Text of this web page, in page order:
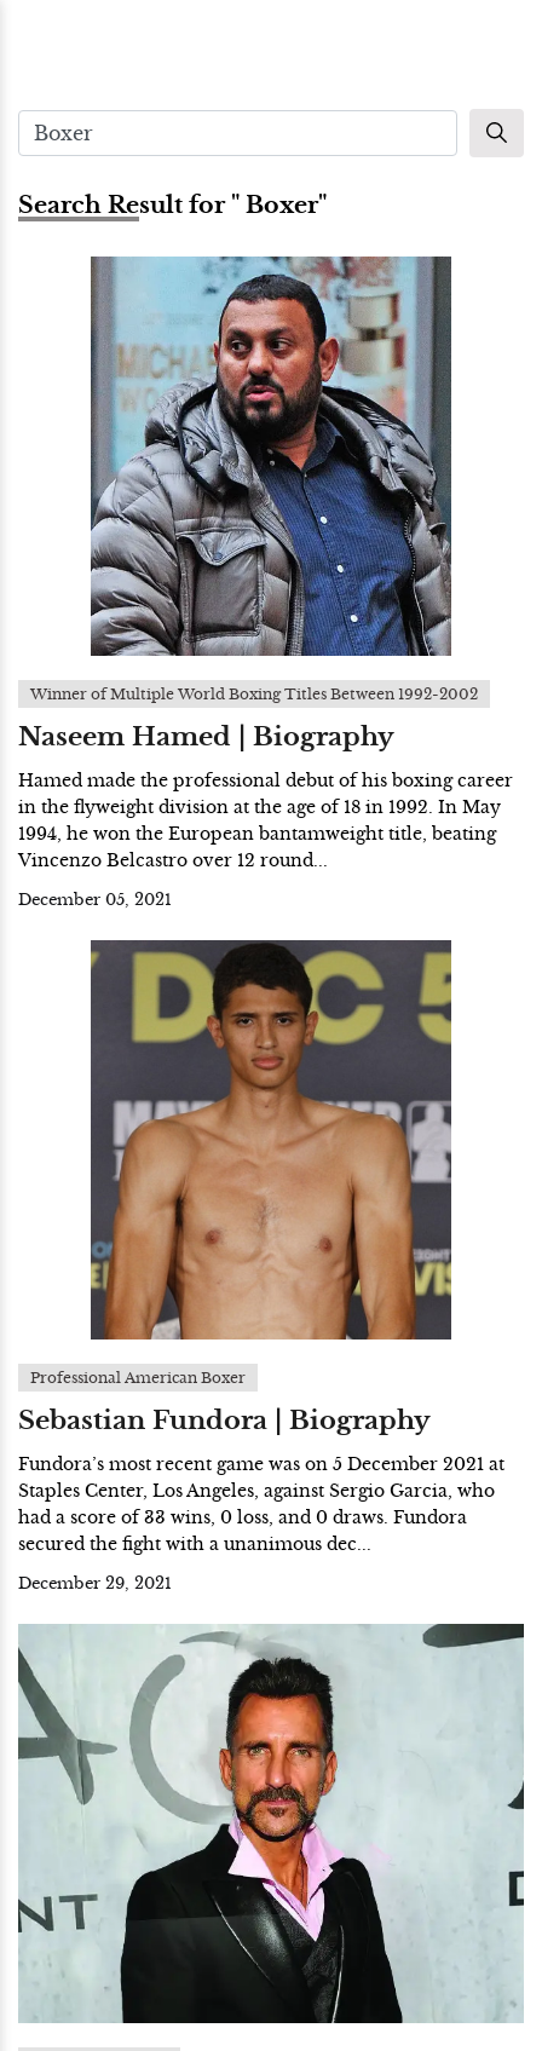
Search Result for " Boxer"
Winner of Multiple World Boxing Titles Between 1992-2002
Naseem Hamed | Biography
Hamed made the professional debut of his boxing career
in the flyweight division at the age of 18 in 1992. In May
1994, he won the European bantamweight title, beating
Vincenzo Belcastro over 12 round...
December 05, 2021
Professional American Boxer
Sebastian Fundora | Biography
Fundora’s most recent game was on 5 December 2021 at
Staples Center, Los Angeles, against Sergio Garcia, who
had a score of 33 wins, 0 loss, and 0 draws. Fundora
secured the fight with a unanimous dec...
December 29, 2021